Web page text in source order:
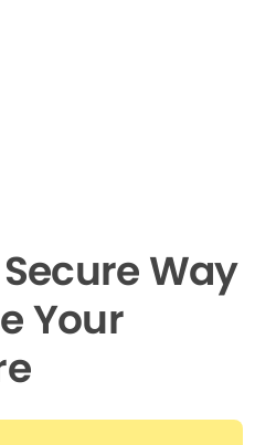
Way
Your